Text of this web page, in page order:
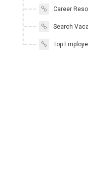
Career
Search
Top